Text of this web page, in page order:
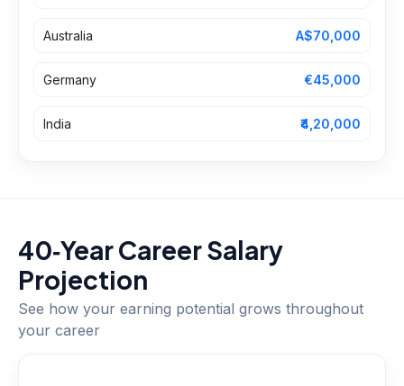
Australia A$70,000
Germany €45,000
India ₹4,20,000
40‑Year Career Salary
Projection
See how your earning potential grows throughout
your career